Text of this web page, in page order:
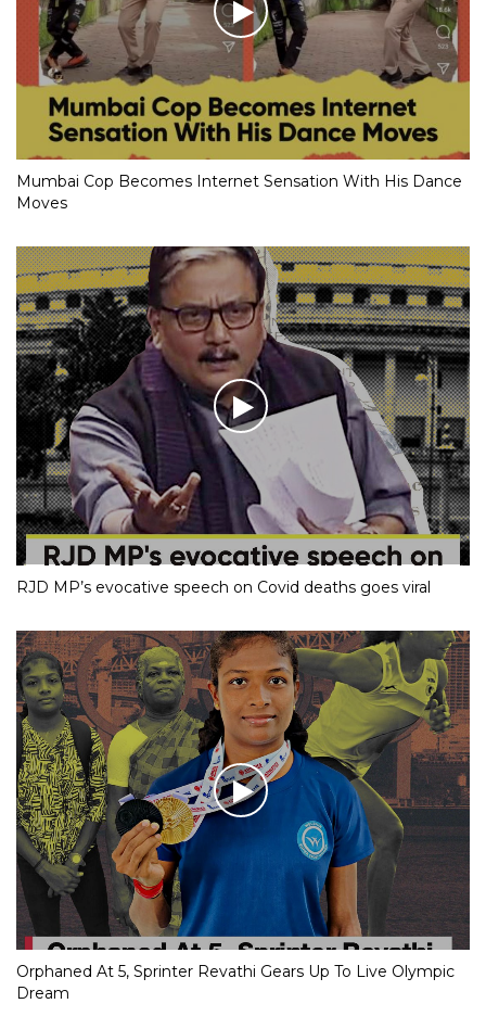
Mumbai Cop Becomes Internet Sensation With His Dance
Moves
RJD MP’s evocative speech on Covid deaths goes viral
Orphaned At 5, Sprinter Revathi Gears Up To Live Olympic
Dream